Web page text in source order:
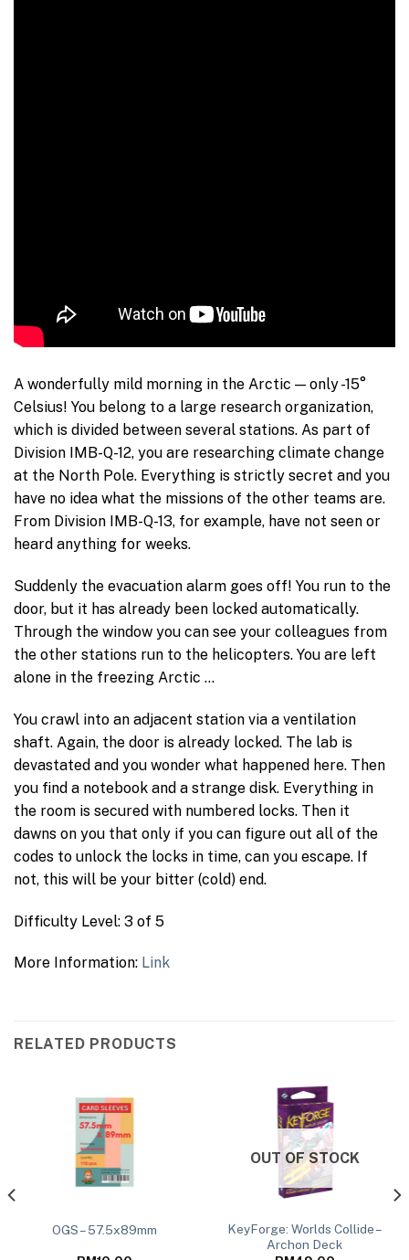
A wonderfully mild morning in the Arctic — only -15°
Celsius! You belong to a large research organization,
which is divided between several stations. As part of
Division IMB-Q-12, you are researching climate change
at the North Pole. Everything is strictly secret and you
have no idea what the missions of the other teams are.
From Division IMB-Q-13, for example, have not seen or
heard anything for weeks.
Suddenly the evacuation alarm goes off! You run to the
door, but it has already been locked automatically.
Through the window you can see your colleagues from
the other stations run to the helicopters. You are left
alone in the freezing Arctic …
You crawl into an adjacent station via a ventilation
shaft. Again, the door is already locked. The lab is
devastated and you wonder what happened here. Then
you find a notebook and a strange disk. Everything in
the room is secured with numbered locks. Then it
dawns on you that only if you can figure out all of the
codes to unlock the locks in time, can you escape. If
not, this will be your bitter (cold) end.
Difficulty Level: 3 of 5
More Information: Link
RELATED PRODUCTS
OGS – 57.5x89mm
OUT OF STOCK
KeyForge: Worlds Collide –
Archon Deck